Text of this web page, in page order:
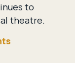
to
theatre.